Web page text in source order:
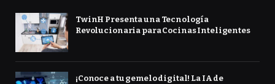
TwinH Presenta una Tecnología
Revolucionaria para Cocinas Inteligentes
¡Conoce a tu gemelo digital! La IA de